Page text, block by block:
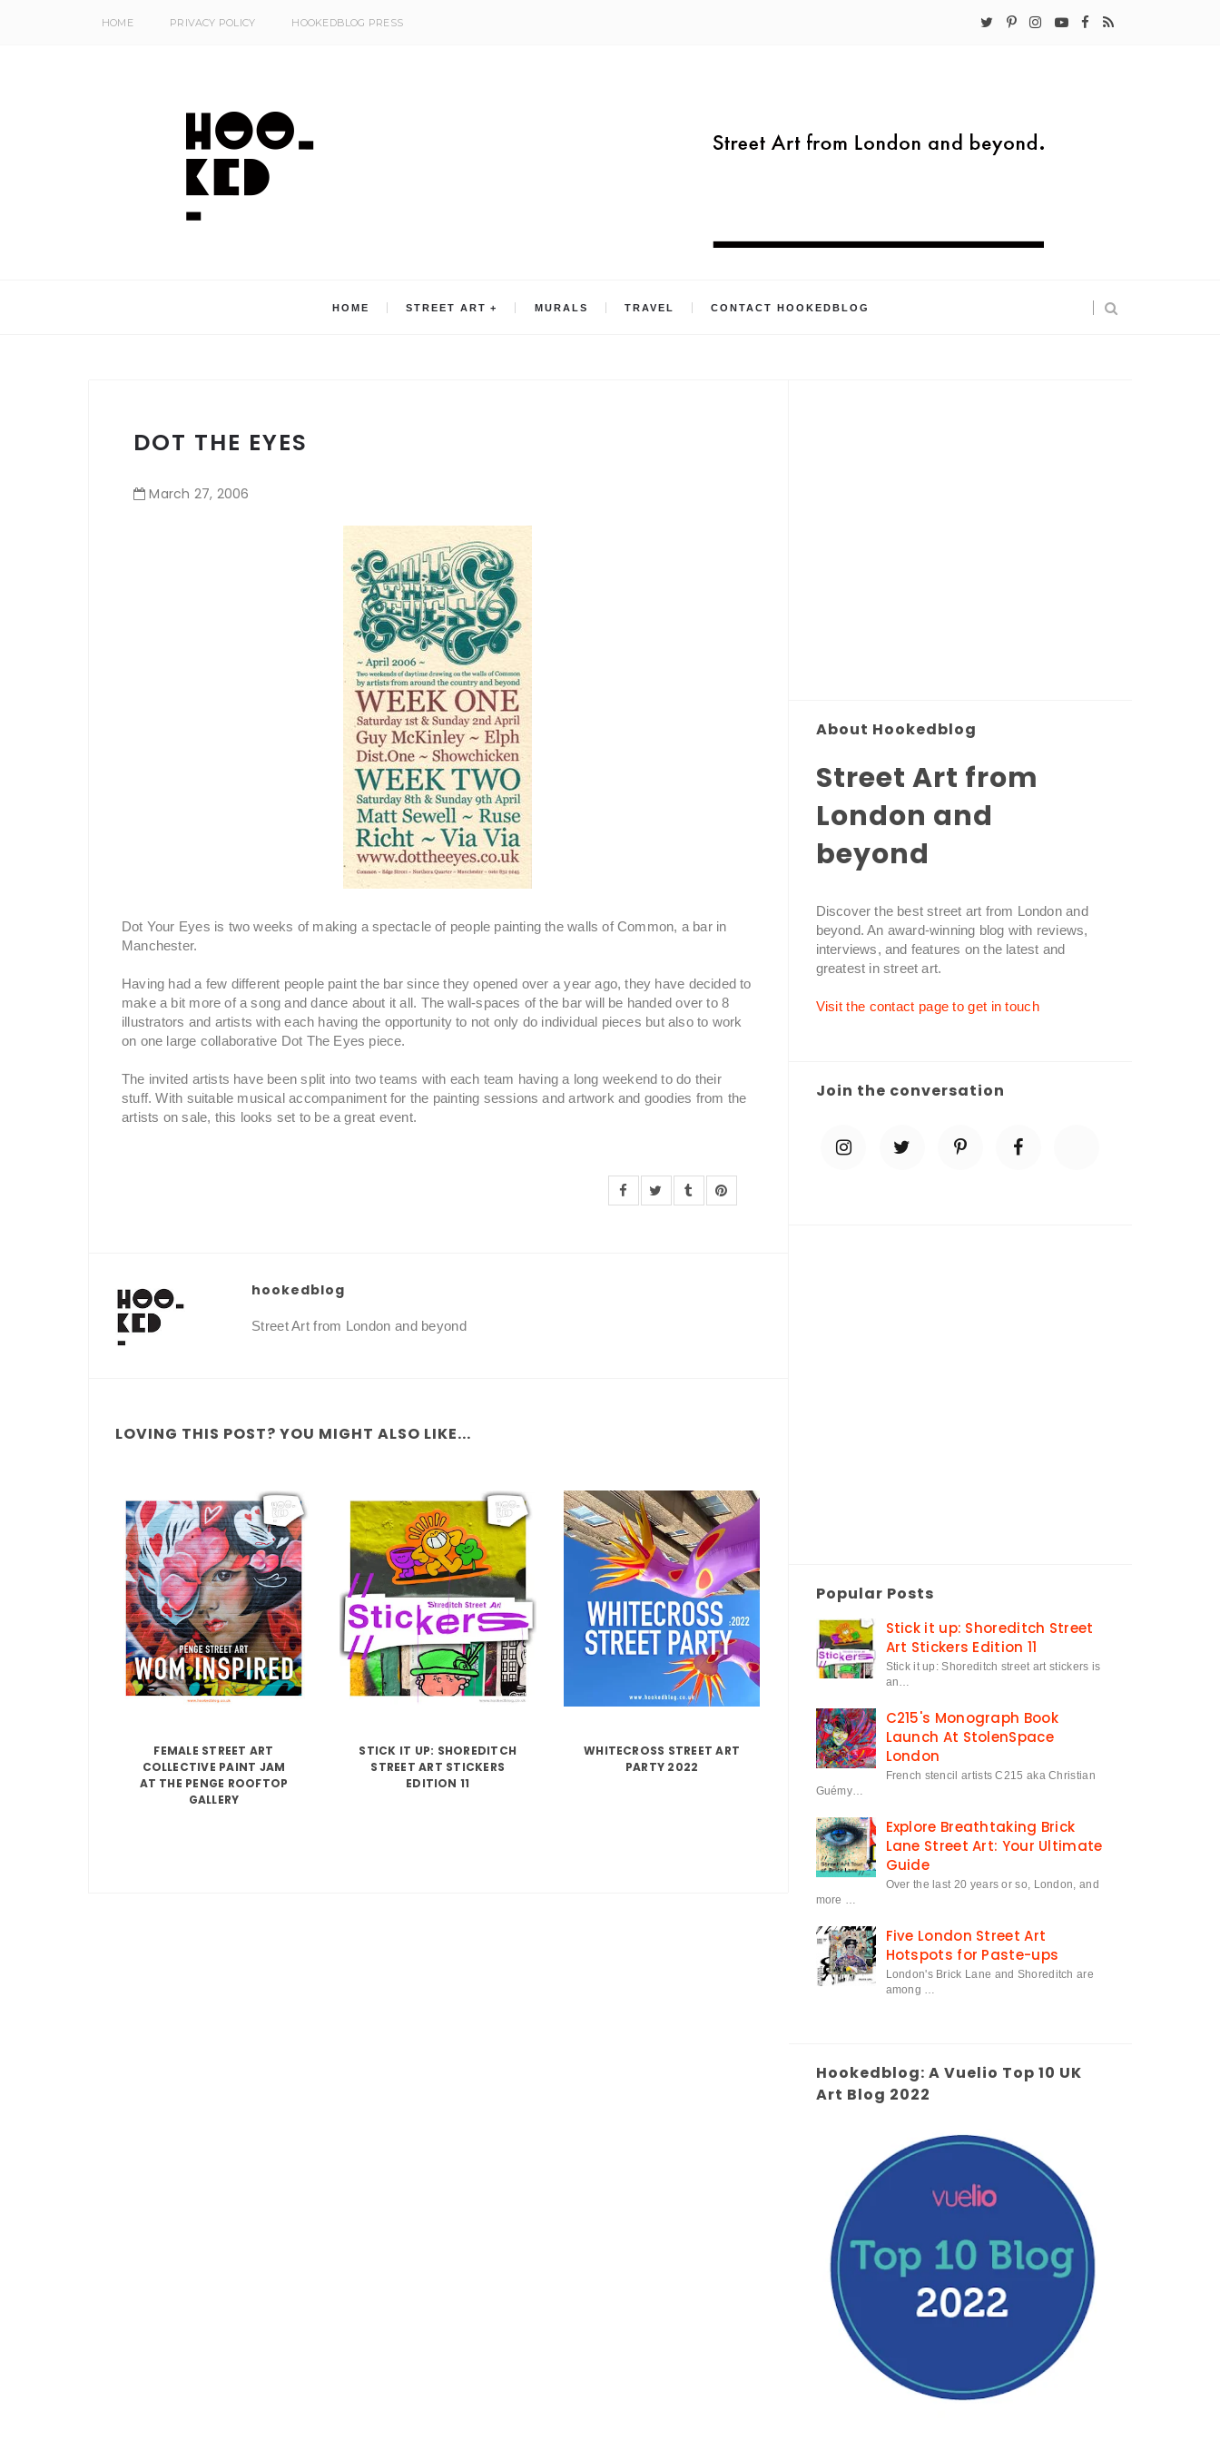
HOME PRIVACY POLICY HOOKEDBLOG PRESS
HOME STREET ART MURALS TRAVEL CONTACT HOOKEDBLOG
DOT THE EYES
March 27, 2006
Dot Your Eyes is two weeks of making a spectacle of people painting the walls of Common, a bar in
Manchester.
Having had a few different people paint the bar since they opened over a year ago, they have decided to
make a bit more of a song and dance about it all. The wall-spaces of the bar will be handed over to 8
illustrators and artists with each having the opportunity to not only do individual pieces but also to work
on one large collaborative Dot The Eyes piece.
The invited artists have been split into two teams with each team having a long weekend to do their
stuff. With suitable musical accompaniment for the painting sessions and artwork and goodies from the
artists on sale, this looks set to be a great event.
hookedblog
Street Art from London and beyond
LOVING THIS POST? YOU MIGHT ALSO LIKE...
FEMALE STREET ART
COLLECTIVE PAINT JAM
AT THE PENGE ROOFTOP
GALLERY
STICK IT UP: SHOREDITCH
STREET ART STICKERS
EDITION 11
WHITECROSS STREET ART
PARTY 2022
About Hookedblog
Street Art from
London and
beyond
Discover the best street art from London and
beyond. An award-winning blog with reviews,
interviews, and features on the latest and
greatest in street art.
Visit the contact page to get in touch
Join the conversation
Popular Posts
Stick it up: Shoreditch Street
Art Stickers Edition 11
Stick it up: Shoreditch street art stickers is
an…
C215's Monograph Book
Launch At StolenSpace
London
French stencil artists C215 aka Christian
Guémy…
Explore Breathtaking Brick
Lane Street Art: Your Ultimate
Guide
Over the last 20 years or so, London, and
more …
Five London Street Art
Hotspots for Paste-ups
London's Brick Lane and Shoreditch are
among …
Hookedblog: A Vuelio Top 10 UK
Art Blog 2022